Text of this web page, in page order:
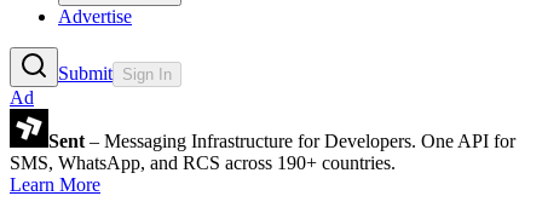
Advertise
Submit Sign In
Ad
Sent – Messaging Infrastructure for Developers. One API for
SMS, WhatsApp, and RCS across 190+ countries.
Learn More